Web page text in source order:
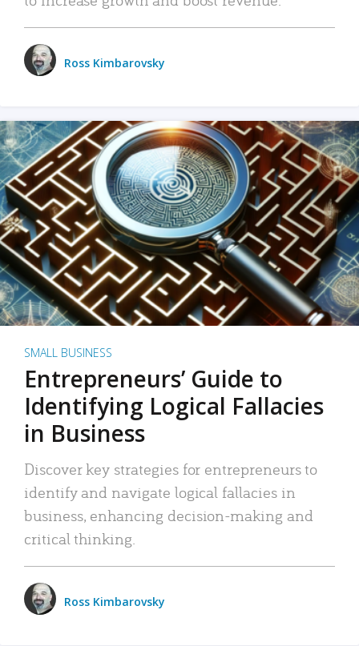
Ross Kimbarovsky
SMALL BUSINESS
Entrepreneurs’ Guide to
Identifying Logical Fallacies
in Business
Discover key strategies for entrepreneurs to
identify and navigate logical fallacies in
business, enhancing decision-making and
critical thinking.
Ross Kimbarovsky